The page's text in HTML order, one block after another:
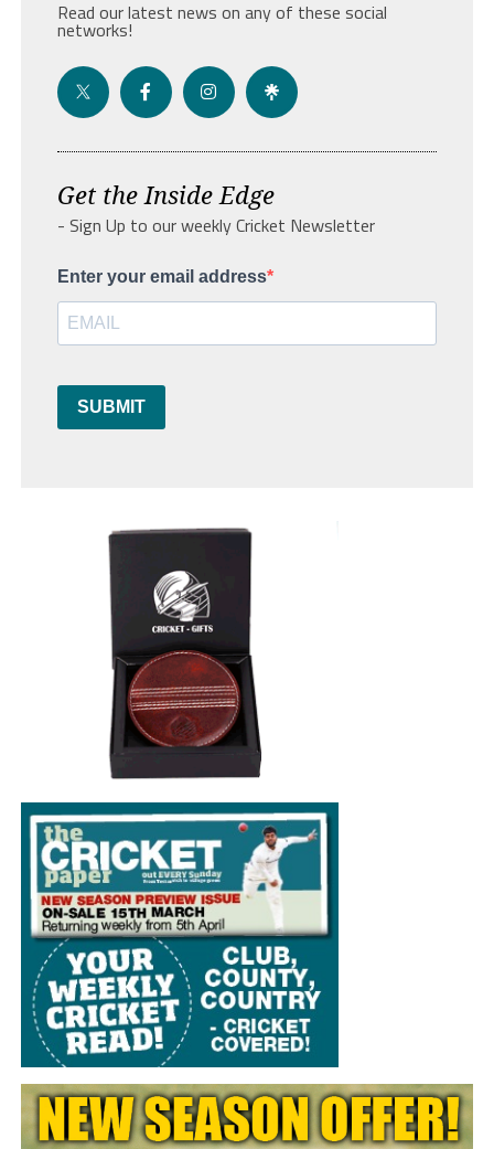
Read our latest news on any of these social
networks!
Get the Inside Edge
- Sign Up to our weekly Cricket Newsletter
Enter your email address
SUBMIT